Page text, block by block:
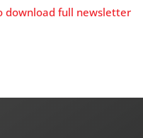
download full newsletter